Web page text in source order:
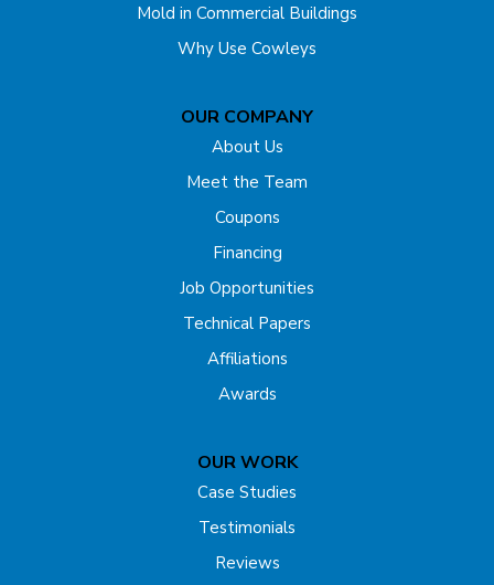
Mold in Commercial Buildings
Why Use Cowleys
OUR COMPANY
About Us
Meet the Team
Coupons
Financing
Job Opportunities
Technical Papers
Affiliations
Awards
OUR WORK
Case Studies
Testimonials
Reviews